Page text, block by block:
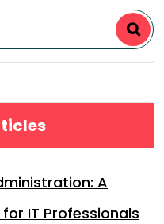
A
IT Professionals